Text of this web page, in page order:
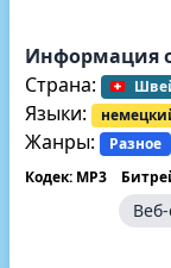
Информация
Страна:
Языки:
Жанры:
Разное
Кодек: MP3